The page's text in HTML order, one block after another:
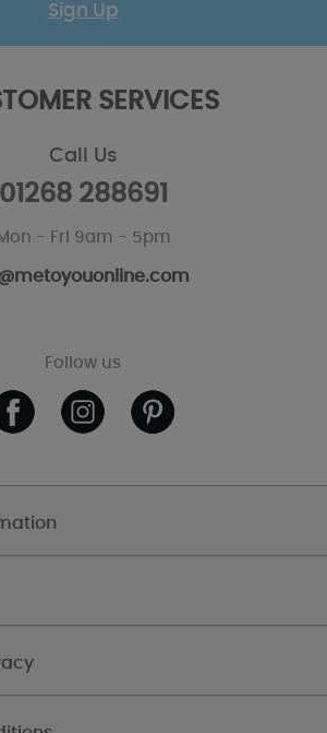
Sign Up
SERVICES
Call Us
01268 288691
Mon - Fri 9am - 5pm
Follow us